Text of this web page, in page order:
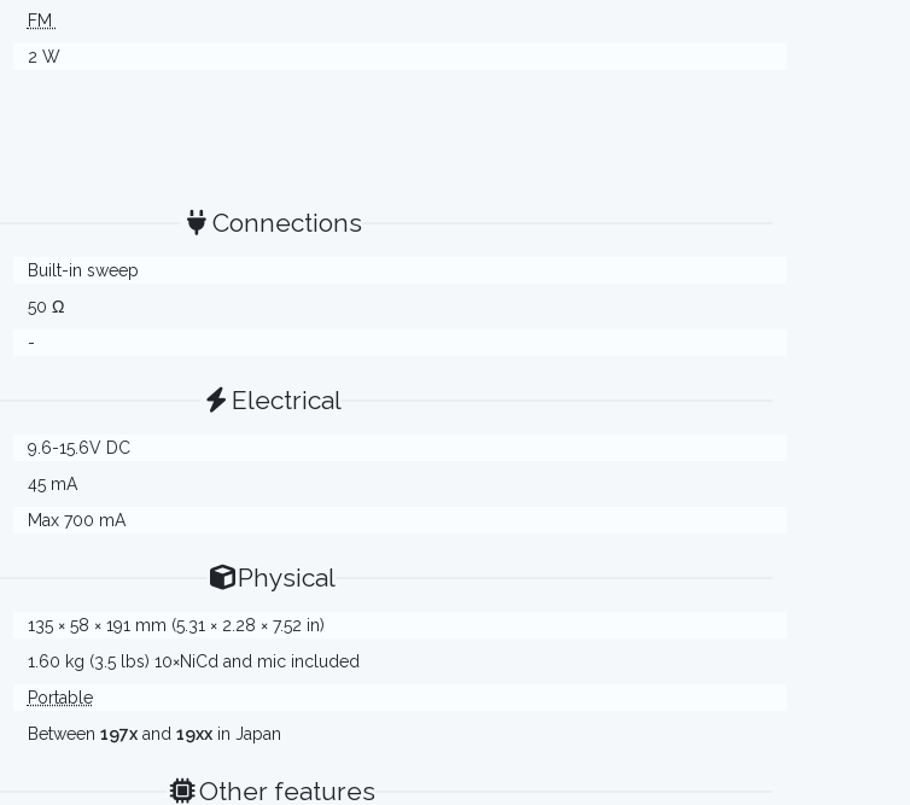
FM
2 W
Connections
Built-in sweep
50 Ω
-
Electrical
9.6-15.6V DC
45 mA
Max 700 mA
Physical
135 × 58 × 191 mm (5.31 × 2.28 × 7.52 in)
1.60 kg (3.5 lbs) 10×NiCd and mic included
Portable
Between 197xand 19xxin Japan
Other features